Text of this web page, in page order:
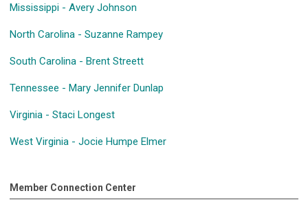
Mississippi - Avery Johnson
North Carolina - Suzanne Rampey
South Carolina - Brent Streett
Tennessee - Mary Jennifer Dunlap
Virginia - Staci Longest
West Virginia - Jocie Humpe Elmer
Member Connection Center